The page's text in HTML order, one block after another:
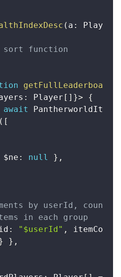
( a :
Play
function
getFullLeaderboa
: Player [ ] }>
{
await
PantherworldIt
( [
$ne : null } ,
by userId, coun
in each group
: "$userId" ,
itemCo
} ,